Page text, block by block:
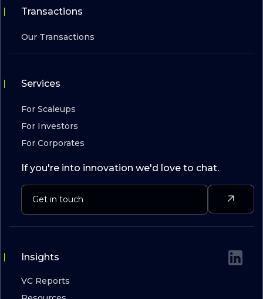
Transactions
Our Transactions
Services
For Scaleups
For Investors
For Corporates
If you're into innovation we'd love to chat.
Insights
VC Reports